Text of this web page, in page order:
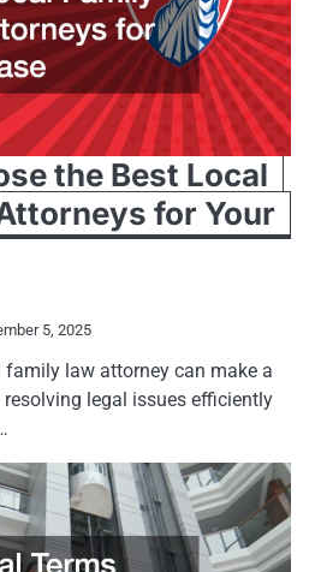
the Best Local
for Your
5, 2025
law attorney can make a
legal issues efficiently